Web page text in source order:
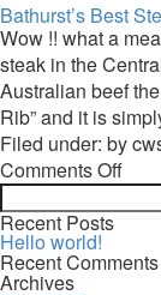
Bathurst’s Best
Wow !! what a
steak in the
Australian beef
Rib” and it is
Filed under: by
Comments Offon
Best
Search
for:
Recent Posts
Hello world!
Recent Comments
Archives